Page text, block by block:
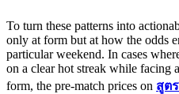
To turn these patterns into
only at form but at how the odds
particular weekend. In cases
on a clear hot streak while facing
form, the pre‑match prices on สูต